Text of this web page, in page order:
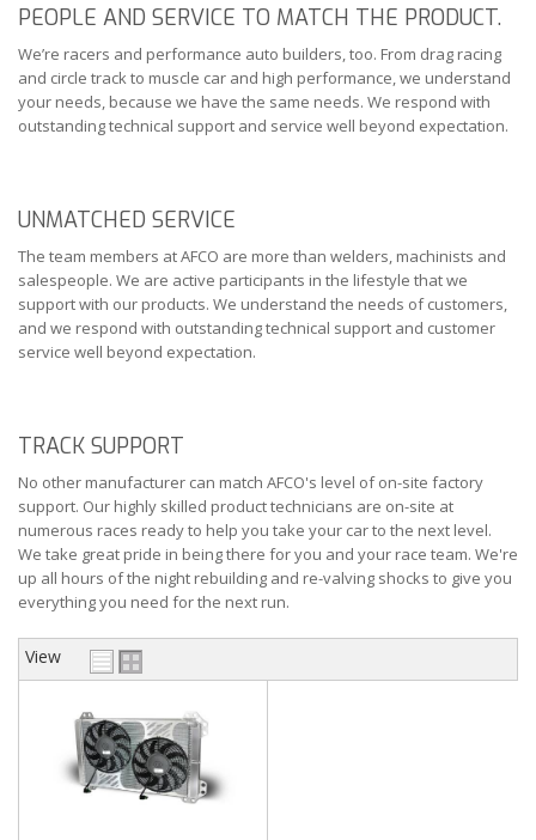
PEOPLE AND SERVICE TO MATCH THE PRODUCT.
We’re racers and performance auto builders, too. From drag racing
and circle track to muscle car and high performance, we understand
your needs, because we have the same needs. We respond with
outstanding technical support and service well beyond expectation.
UNMATCHED SERVICE
The team members at AFCO are more than welders, machinists and
salespeople. We are active participants in the lifestyle that we
support with our products. We understand the needs of customers,
and we respond with outstanding technical support and customer
service well beyond expectation.
TRACK SUPPORT
No other manufacturer can match AFCO's level of on-site factory
support. Our highly skilled product technicians are on-site at
numerous races ready to help you take your car to the next level.
We take great pride in being there for you and your race team. We're
up all hours of the night rebuilding and re-valving shocks to give you
everything you need for the next run.
View